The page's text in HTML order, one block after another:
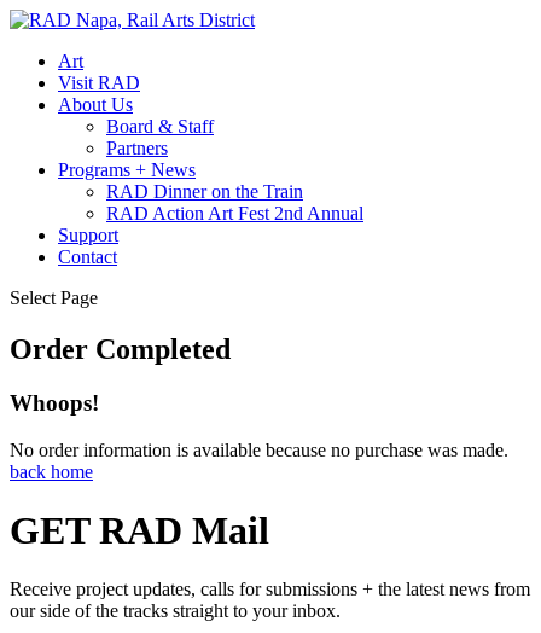
Art
Visit RAD
About Us
Board & Staff
Partners
Programs + News
RAD Dinner on the Train
RAD Action Art Fest 2nd Annual
Support
Contact
Select Page
Order Completed
Whoops!
No order information is available because no purchase was made.
back home
GET RAD Mail
Receive project updates, calls for submissions + the latest news from
our side of the tracks straight to your inbox.